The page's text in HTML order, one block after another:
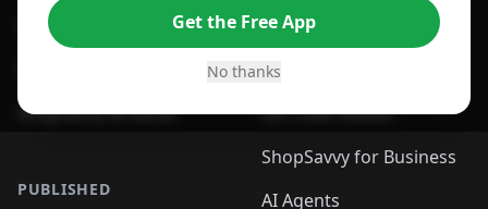
Get the Free App
No thanks
For Safari Browser
ShopSavvy Browser
PUBLISHED
Desktop App
Browser
QR Code Reader
ShopSavvy for Business
AI Agents